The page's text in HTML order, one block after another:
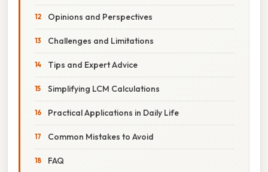
Opinions and Perspectives
Challenges and Limitations
Tips and Expert Advice
Simplifying LCM Calculations
Practical Applications in Daily Life
Common Mistakes to Avoid
FAQ